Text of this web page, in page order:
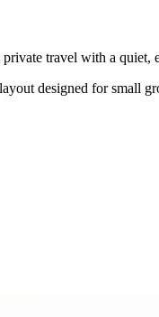
travel with a quiet,
designed for small